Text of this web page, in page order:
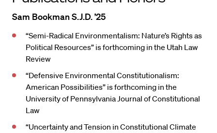
Sam Bookman S.J.D. ’25
“Semi-Radical Environmentalism: Nature’s Rights as
Political Resources” is forthcoming in the Utah Law
Review
“Defensive Environmental Constitutionalism:
American Possibilities” is forthcoming in the
University of Pennsylvania Journal of Constitutional
Law
“Uncertainty and Tension in Constitutional Climate